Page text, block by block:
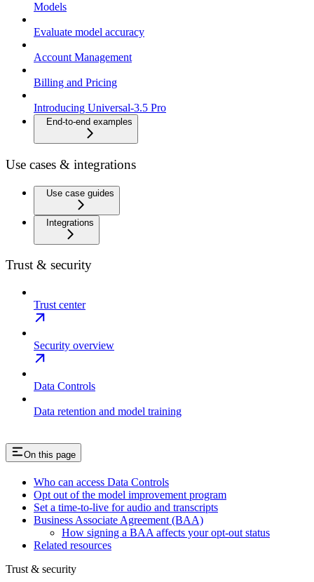
Models
Evaluate model accuracy
Account Management
Billing and Pricing
Introducing Universal-3.5 Pro
End-to-end examples
Use cases & integrations
Use case guides
Integrations
Trust & security
Trust center
Security overview
Data Controls
Data retention and model training
On this page
Who can access Data Controls
Opt out of the model improvement program
Set a time-to-live for audio and transcripts
Business Associate Agreement (BAA)
How signing a BAA affects your opt-out status
Related resources
Trust & security